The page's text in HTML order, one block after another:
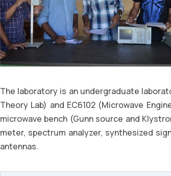
The laboratory is an undergraduate
Theory Lab) and EC6102 (Microwave
microwave bench (Gunn source and
meter, spectrum analyzer, synthesized
antennas.